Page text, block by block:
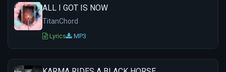
ALL I GOT IS NOW
TitanChord
Lyrics MP3